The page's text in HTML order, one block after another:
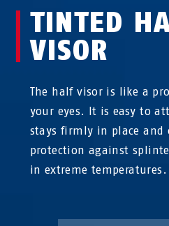
TINTED
VISOR
The half visor is like a
your eyes. It is easy to
stays firmly in place and
protection against
in extreme temperatures.